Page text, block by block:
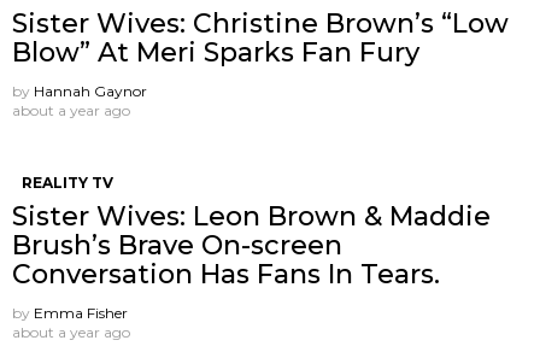
Sister Wives: Christine Brown’s “Low
Blow” At Meri Sparks Fan Fury
by Hannah Gaynor
about a year ago
REALITY TV
Sister Wives: Leon Brown & Maddie
Brush’s Brave On-screen
Conversation Has Fans In Tears.
by Emma Fisher
about a year ago